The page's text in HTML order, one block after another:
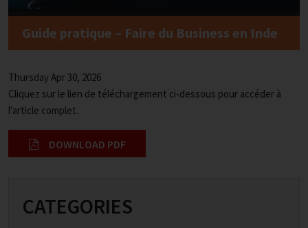
Guide pratique – Faire du Business en Inde
Thursday Apr 30, 2026
Cliquez sur le lien de téléchargement ci-dessous pour accéder à
l'article complet.
DOWNLOAD PDF
CATEGORIES